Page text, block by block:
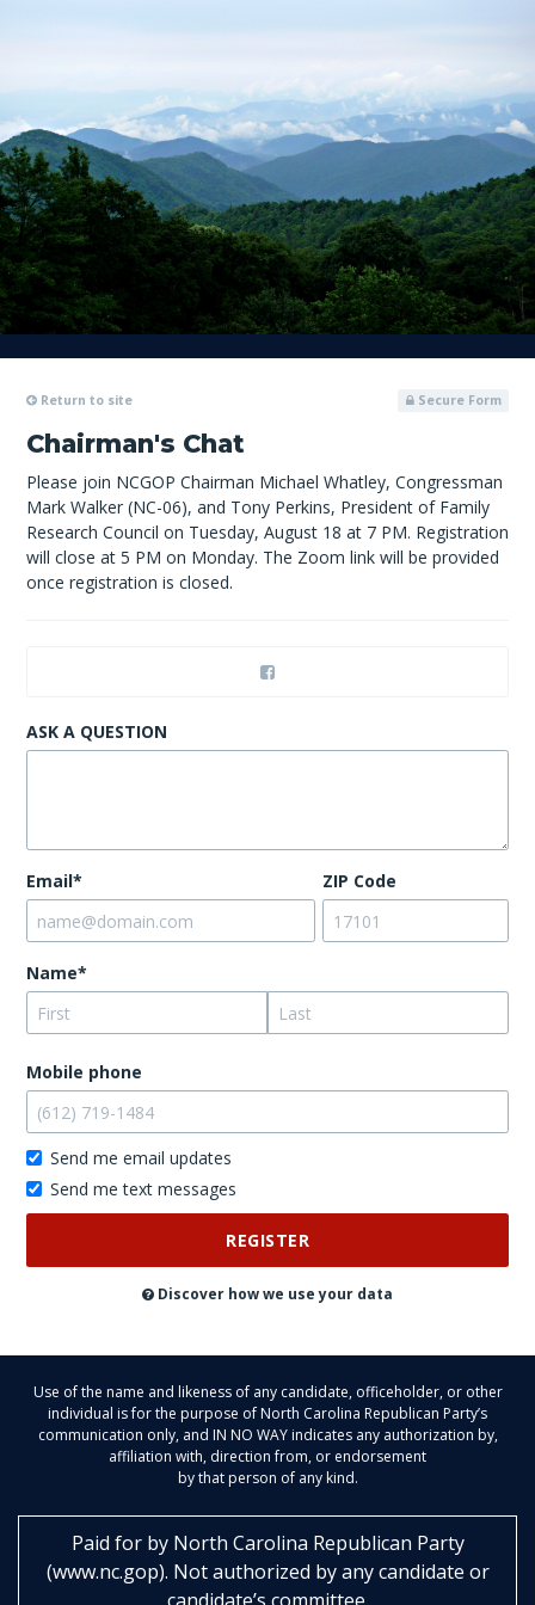
Return to site Secure Form
Chairman's Chat
Please join NCGOP Chairman Michael Whatley, Congressman
Mark Walker (NC-06), and Tony Perkins, President of Family
Research Council on Tuesday, August 18 at 7 PM. Registration
will close at 5 PM on Monday. The Zoom link will be provided
once registration is closed.
ASK A QUESTION
Email* ZIP Code
Name*
Mobile phone
Send me email updates
Send me text messages
Don't
this
Discover how we use your data
Use of the name and likeness of any candidate, officeholder, or other
individual is for the purpose of North Carolina Republican Party’s
communication only, and IN NO WAY indicates any authorization by,
affiliation with, direction from, or endorsement
by that person of any kind.
Paid for by North Carolina Republican Party
(www.nc.gop). Not authorized by any candidate or